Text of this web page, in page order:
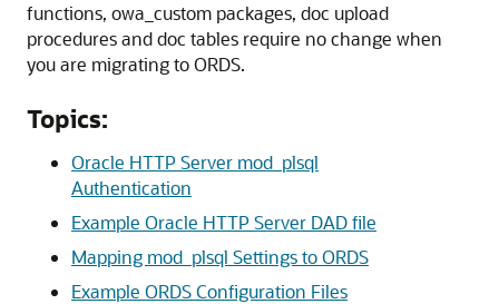
functions, owa_custom packages, doc upload
procedures and doc tables require no change when
you are migrating to ORDS.
Topics:
Oracle HTTP Server mod_plsql
Authentication
Example Oracle HTTP Server DAD file
Mapping mod_plsql Settings to ORDS
Example ORDS Configuration Files